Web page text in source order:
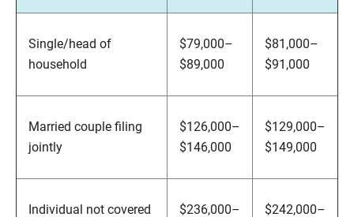
Single/head of
household
$79,000–
$89,000
$81,000–
$91,000
Married couple filing
jointly
$126,000–
$146,000
$129,000–
$149,000
Individual not covered $236,000– $242,000–